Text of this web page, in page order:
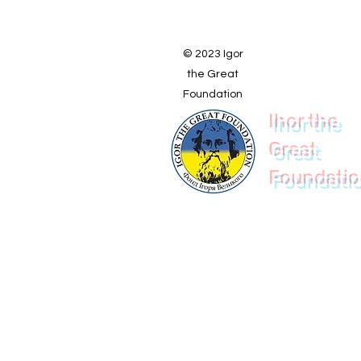
© 2023 Igor
the Great
Foundation
Ihor the
Great